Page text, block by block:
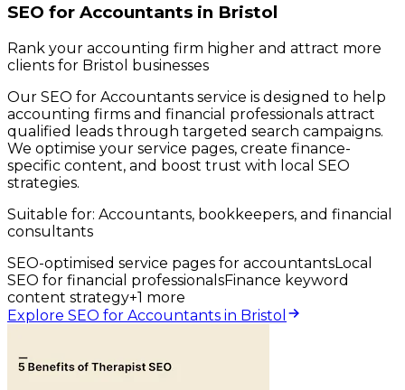
SEO for Accountants in Bristol
Rank your accounting firm higher and attract more
clients for Bristol businesses
Our SEO for Accountants service is designed to help
accounting firms and financial professionals attract
qualified leads through targeted search campaigns.
We optimise your service pages, create finance-
specific content, and boost trust with local SEO
strategies.
Suitable for: Accountants, bookkeepers, and financial
consultants
SEO-optimised service pages for accountantsLocal
SEO for financial professionalsFinance keyword
content strategy+1 more
Explore SEO for Accountants in Bristol